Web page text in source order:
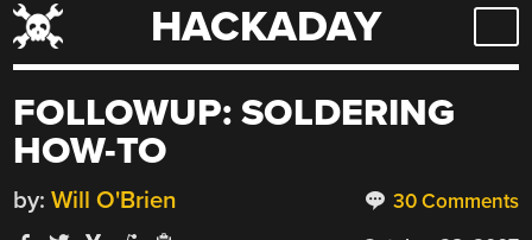
Skip
to
HACKADAY
FOLLOWUP: SOLDERING
HOW-TO
30 Comments
by: Will O'Brien